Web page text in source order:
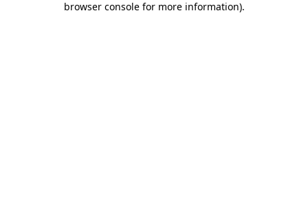
browser console for more information).